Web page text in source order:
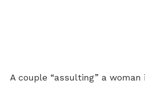
A couple “assulting” a woman